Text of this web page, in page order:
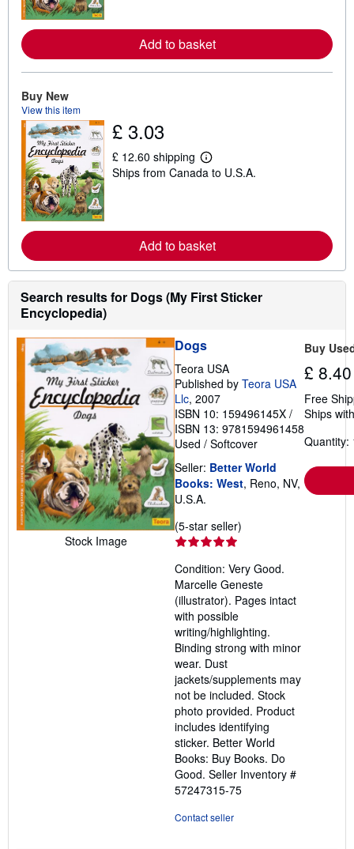
o
r
p
p
a
t
s
Add to basket
Buy New
View this item
£ 3.03
£ 12.60 shipping
L
e
o
r
a
b
o
u
i
p
p
i
n
g
r
a
t
s
Ships from Canada to U.S.A.
Add to basket
Search results for Dogs (My First Sticker
Encyclopedia)
Stock Image
Dogs
Teora USA
Published by Teora USA
Llc, 2007
ISBN 10: 159496145X /
ISBN 13: 9781594961458
Used / Softcover
Seller: Better World
Books: West, Reno, NV,
U.S.A.
(5-star seller)
out
of
5
Condition: Very Good.
Marcelle Geneste
(illustrator). Pages intact
with possible
writing/highlighting.
Binding strong with minor
wear. Dust
jackets/supplements may
not be included. Stock
photo provided. Product
includes identifying
sticker. Better World
Books: Buy Books. Do
Good. Seller Inventory #
57247315-75
Contact seller
Buy
£ 8.40
Free
Ships
Quantity: